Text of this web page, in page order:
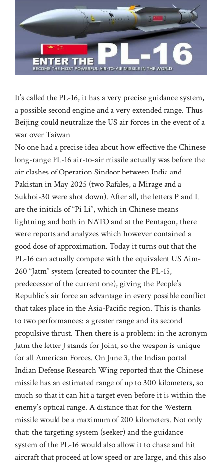
It’s called the PL-16, it has a very precise guidance system,
a possible second engine and a very extended range. Thus
Beijing could neutralize the US air forces in the event of a
war over Taiwan
No one had a precise idea about how effective the Chinese
long-range PL-16 air-to-air missile actually was before the
air clashes of Operation Sindoor between India and
Pakistan in May 2025 (two Rafales, a Mirage and a
Sukhoi-30 were shot down). After all, the letters P and L
are the initials of “Pi Li”, which in Chinese means
lightning and both in NATO and at the Pentagon, there
were reports and analyzes which however contained a
good dose of approximation. Today it turns out that the
PL-16 can actually compete with the equivalent US Aim-
260 “Jatm” system (created to counter the PL-15,
predecessor of the current one), giving the People’s
Republic’s air force an advantage in every possible conflict
that takes place in the Asia-Pacific region. This is thanks
to two performances: a greater range and its second
propulsive thrust. Then there is a problem: in the acronym
Jatm the letter J stands for Joint, so the weapon is unique
for all American Forces. On June 3, the Indian portal
Indian Defense Research Wing reported that the Chinese
missile has an estimated range of up to 300 kilometers, so
much so that it can hit a target even before it is within the
enemy’s optical range. A distance that for the Western
missile would be a maximum of 200 kilometers. Not only
that: the targeting system (seeker) and the guidance
system of the PL-16 would also allow it to chase and hit
aircraft that proceed at low speed or are large, and this also